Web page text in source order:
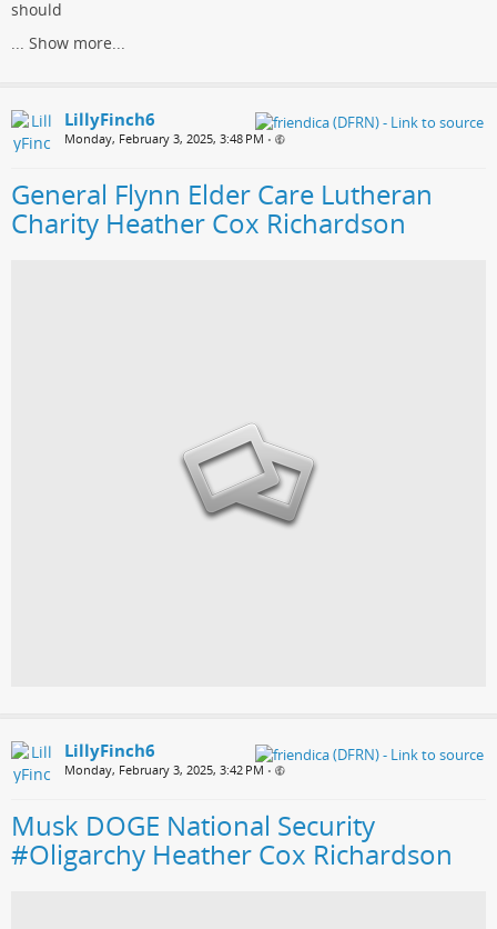
should
... Show more...
LillyFinch6
Monday, February 3, 2025, 3:48 PM •
General Flynn Elder Care Lutheran
Charity Heather Cox Richardson
LillyFinch6
Monday, February 3, 2025, 3:42 PM •
Musk DOGE National Security
#Oligarchy Heather Cox Richardson